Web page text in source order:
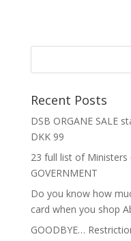
Recent Posts
DSB ORGANE SALE
DKK 99
23 full list of Ministers
GOVERNMENT
Do you know how
card when you shop
GOODBYE…